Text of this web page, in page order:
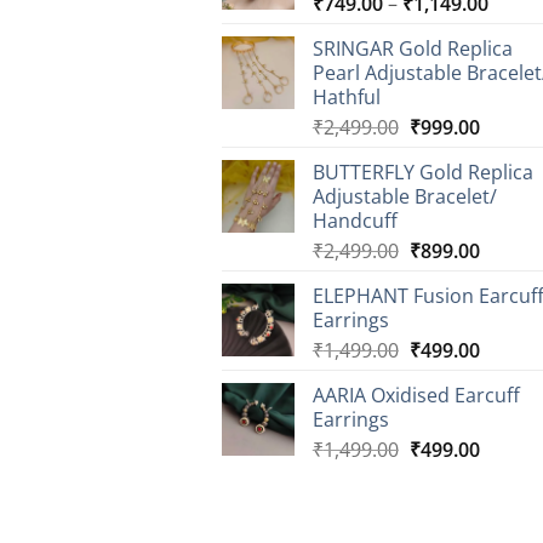
₹749.00
SRINGAR Gold Replica
Pearl Adjustable
Hathful
₹2,499.00 Original
was:
₹2,499.00.
₹999.00Current
is:
₹999.00.
BUTTERFLY Gold Replica
Adjustable Bracelet/
Handcuff
₹2,499.00 Original
was:
₹899.00Current
is:
ELEPHANT Fusion Earcuff
Earrings
₹1,499.00 Original
was:
₹499.00Current
is:
AARIA Oxidised Earcuff
Earrings
₹1,499.00 Original
₹499.00Current